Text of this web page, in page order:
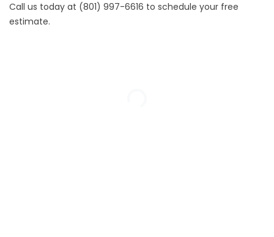
Call us today at (801) 997-6616 to schedule your free
estimate.